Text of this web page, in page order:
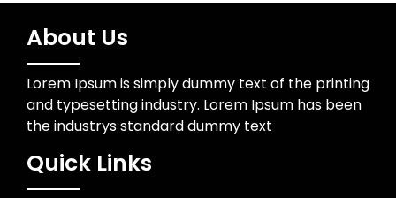
About Us
Lorem Ipsum is simply dummy text of the printing
and typesetting industry. Lorem Ipsum has been
the industrys standard dummy text
Quick Links